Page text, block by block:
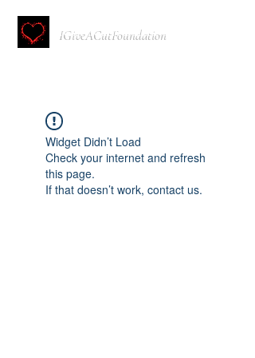
IGiveACutFoundation
Widget Didn’t Load
Check your internet and refresh
this page.
If that doesn’t work, contact us.